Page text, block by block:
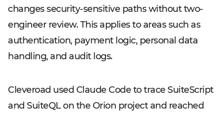
changes security-sensitive paths without two-
engineer review. This applies to areas such as
authentication, payment logic, personal data
handling, and audit logs.
Cleveroad used Claude Code to trace SuiteScript
and SuiteQL on the Orion project and reached